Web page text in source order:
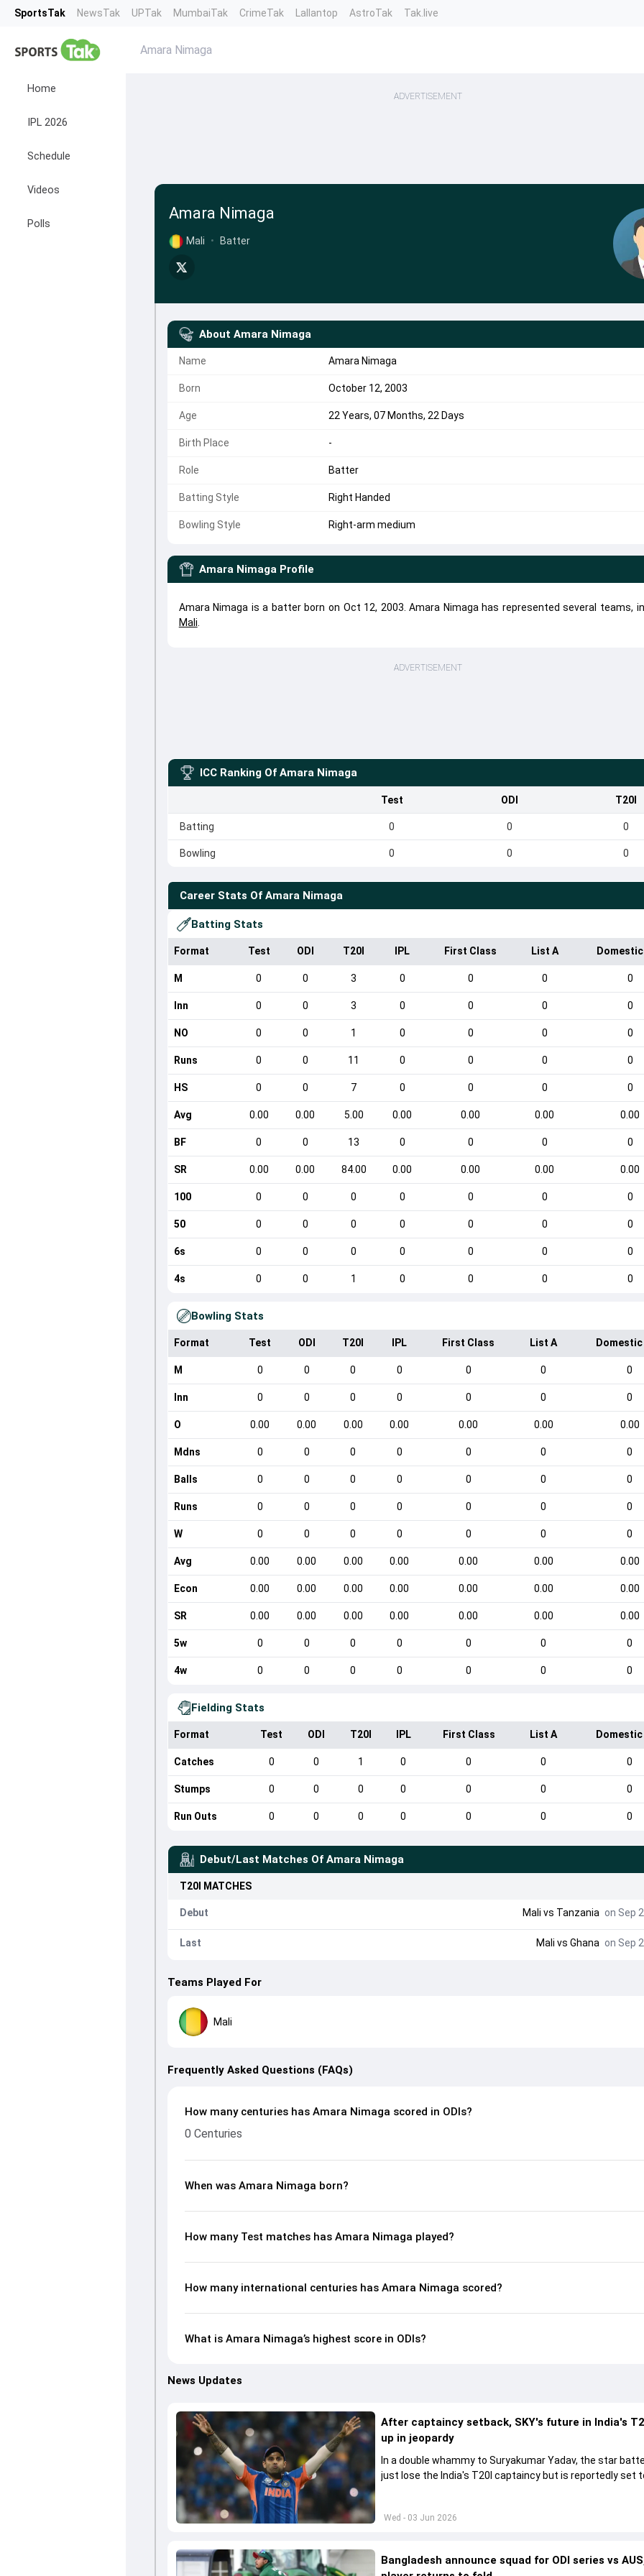
SportsTak NewsTak UPTak MumbaiTak CrimeTak Lallantop AstroTak Tak.live
Home
IPL 2026
Schedule
Videos
Polls
Amara Nimaga
ADVERTISEMENT
Amara Nimaga
Mali • Batter
About Amara Nimaga
Name Amara Nimaga
Born October 12, 2003
Age 22 Years, 07 Months, 22 Days
Birth Place -
Role Batter
Batting Style Right Handed
Bowling Style Right-arm medium
Amara Nimaga Profile
Amara Nimaga is a batter born on Oct 12, 2003. Amara Nimaga has represented several teams,
Mali
ADVERTISEMENT
ICC Ranking Of Amara Nimaga
Test ODI T20I
Batting 0 0 0
Bowling 0 0 0
Career Stats Of Amara Nimaga
Batting Stats
Format Test ODI T20I IPL First Class List A
M 0 0 3 0 0 0 0
Inn 0 0 3 0 0 0 0
NO 0 0 1 0 0 0 0
Runs 0 0 11 0 0 0 0
HS 0 0 7 0 0 0 0
Avg 0.00 0.00 5.00 0.00 0.00 0.00 0.00
BF 0 0 13 0 0 0 0
SR 0.00 0.00 84.00 0.00 0.00 0.00 0.00
100 0 0 0 0 0 0 0
50 0 0 0 0 0 0 0
6s 0 0 0 0 0 0 0
4s 0 0 1 0 0 0 0
Bowling Stats
Format Test ODI T20I IPL First Class List A
M 0 0 0 0 0 0 0
Inn 0 0 0 0 0 0 0
O 0.00 0.00 0.00 0.00 0.00 0.00 0.00
Mdns 0 0 0 0 0 0 0
Balls 0 0 0 0 0 0 0
Runs 0 0 0 0 0 0 0
W 0 0 0 0 0 0 0
Avg 0.00 0.00 0.00 0.00 0.00 0.00 0.00
Econ 0.00 0.00 0.00 0.00 0.00 0.00 0.00
SR 0.00 0.00 0.00 0.00 0.00 0.00 0.00
5w 0 0 0 0 0 0 0
4w 0 0 0 0 0 0 0
Fielding Stats
Format Test ODI T20I IPL First Class List A
Catches 0 0 1 0 0 0 0
Stumps 0 0 0 0 0 0 0
Run Outs 0 0 0 0 0 0 0
Debut/Last Matches Of Amara Nimaga
T20I MATCHES
Debut Mali vs Tanzania on Sep
Last Mali vs Ghana on Sep
Teams Played For
Mali
Frequently Asked Questions (FAQs)
How many centuries has Amara Nimaga scored in ODIs?
0 Centuries
When was Amara Nimaga born?
How many Test matches has Amara Nimaga played?
How many international centuries has Amara Nimaga scored?
What is Amara Nimaga’s highest score in ODIs?
News Updates
Wed - 03 Jun 2026
After captaincy setback, SKY's future in India's
up in jeopardy
In a double whammy to Suryakumar Yadav, the star
just lose the India's T20I captaincy but is reportedly set
Bangladesh announce squad for ODI series vs